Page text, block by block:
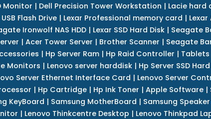
Monitor | Dell Precision Tower Workstation | Lacie hard
Flash Drive| Lexar Professional memory card |
Ironwolf NAS HDD | Lexar SSD Hard Disk | Seagate
| Acer Tower Server | Brother Scanner | Seagate
| Hp Server Ram| Hp Raid Controller | Tablets
Monitors | Lenovo server harddisk | Hp Server SSD
Server Ethernet Interface Card | Lenovo Server
| Hp Cartridge| Hp Ink Toner | Apple Software|
KeyBoard | Samsung MotherBoard | Samsung Speaker
| Lenovo Thinkcentre Desktop | Lenovo Thinkpad